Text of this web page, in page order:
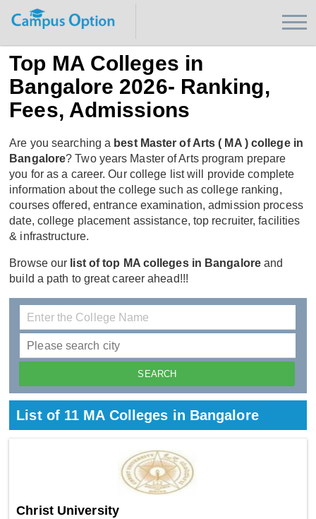
Top MA Colleges in
Bangalore 2026- Ranking,
Fees, Admissions
Are you searching a best Master of Arts ( MA ) college in
Bangalore? Two years Master of Arts program prepare
you for as a career. Our college list will provide complete
information about the college such as college ranking,
courses offered, entrance examination, admission process
date, college placement assistance, top recruiter, facilities
& infrastructure.
Browse our list of top MA colleges in Bangaloreand
build a path to great career ahead!!!
List of 11 MA Colleges in Bangalore
Christ University